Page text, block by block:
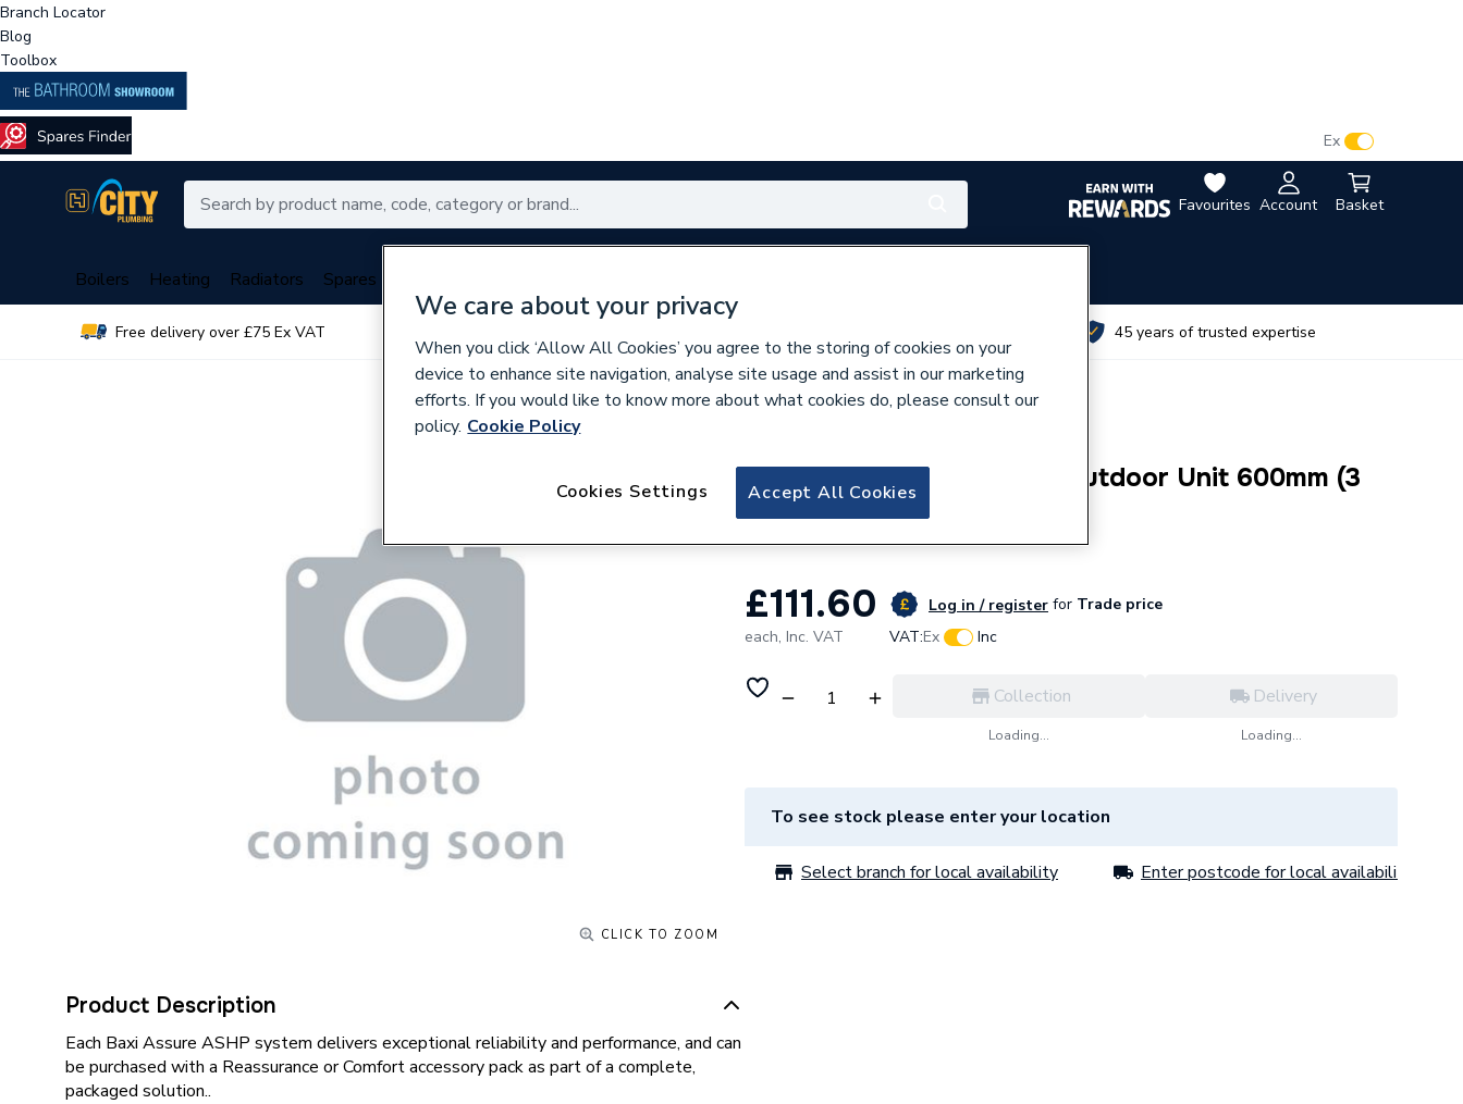
Branch Locator
Blog
Toolbox
Favourites Account Basket
Ex
Boilers Heating Radiators Spares
Free delivery over £75 Ex VAT 45 years of trusted expertise
CLICK TO ZOOM
Product Description
Each Baxi Assure ASHP system delivers exceptional reliability and performance, and can
be purchased with a Reassurance or Comfort accessory pack as part of a complete,
packaged solution..
Baxi Rubber Support for Outdoor Unit 600mm (3
Pack) 7816801
£111.60 Log in / register for Trade price
each, Inc. VAT VAT:Ex Inc
Collection
Loading...
Delivery
Loading...
To see stock please enter your location
Select branch for local availability Enter postcode for local availability
We care about your privacy
When you click ‘Allow All Cookies’ you agree to the storing of cookies on your
device to enhance site navigation, analyse site usage and assist in our marketing
efforts. If you would like to know more about what cookies do, please consult our
policy. Cookie Policy
Accept All Cookies
Cookies Settings